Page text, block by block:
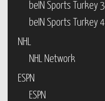
beIN Sports Turkey 3
beIN Sports Turkey 4
NHL
NHL Network
ESPN
ESPN